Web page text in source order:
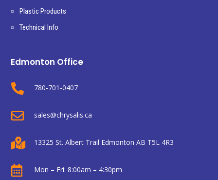
Plastic Products
Technical Info
Edmonton Office
 780-701-0407
 sales@chrysalis.ca
 13325 St. Albert Trail Edmonton AB T5L 4R3
 Mon – Fri: 8:00am – 4:30pm